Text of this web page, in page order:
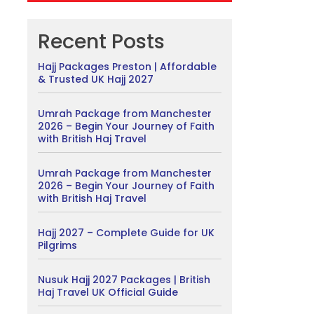
Recent Posts
Hajj Packages Preston | Affordable
& Trusted UK Hajj 2027
Umrah Package from Manchester
2026 – Begin Your Journey of Faith
with British Haj Travel
Umrah Package from Manchester
2026 – Begin Your Journey of Faith
with British Haj Travel
Hajj 2027 – Complete Guide for UK
Pilgrims
Nusuk Hajj 2027 Packages | British
Haj Travel UK Official Guide